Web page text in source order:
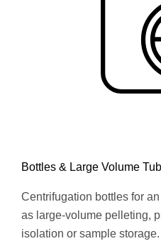
Bottles & Large Volume
Centrifugation bottles for
as large-volume pelleting,
isolation or sample storage.